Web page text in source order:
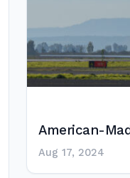
American-
Aug 17, 2024